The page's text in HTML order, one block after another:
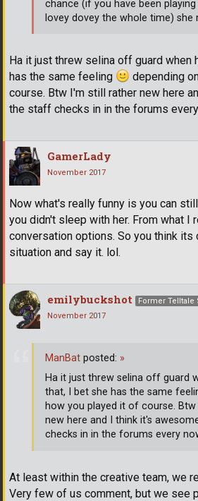
Ha it just threw selina off guard when
has the same feeling
depending
course. Btw I'm still rather new here
the staff checks in in the forums
chance (if you have been
lovey dovey the whole time) she
GamerLady
November 2017
Now what's really funny is you can
you didn't sleep with her. From what I
conversation options. So you think its
situation and say it. lol.
emilybuckshot
Former Telltale
November 2017
At least within the creative team, we
Very few of us comment, but we see
ManBat posted: »
Ha it just threw selina off guard
that, I bet she has the same
how you played it of course.
new here and I think it's
checks in in the forums every